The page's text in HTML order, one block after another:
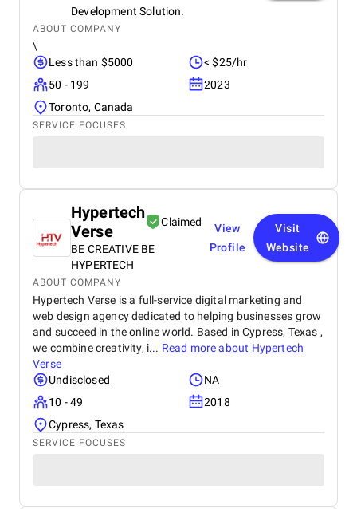
Development Solution.
ABOUT COMPANY
\
Less than $5000
< $25/hr
50 - 199
2023
Toronto, Canada
SERVICE FOCUSES
Hypertech
Verse
Claimed
BE CREATIVE BE
HYPERTECH
View
Profile
Visit
Website
ABOUT COMPANY
Hypertech Verse is a full-service digital marketing and
web design agency dedicated to helping businesses grow
and succeed in the online world. Based in Cypress, Texas ,
we combine creativity, i... Read more about Hypertech
Verse
Undisclosed
NA
10 - 49
2018
Cypress, Texas
SERVICE FOCUSES